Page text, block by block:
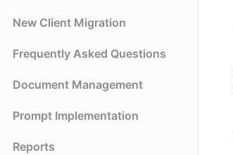
New Client Migration
Frequently Asked Questions
Document Management
Prompt Implementation
Reports